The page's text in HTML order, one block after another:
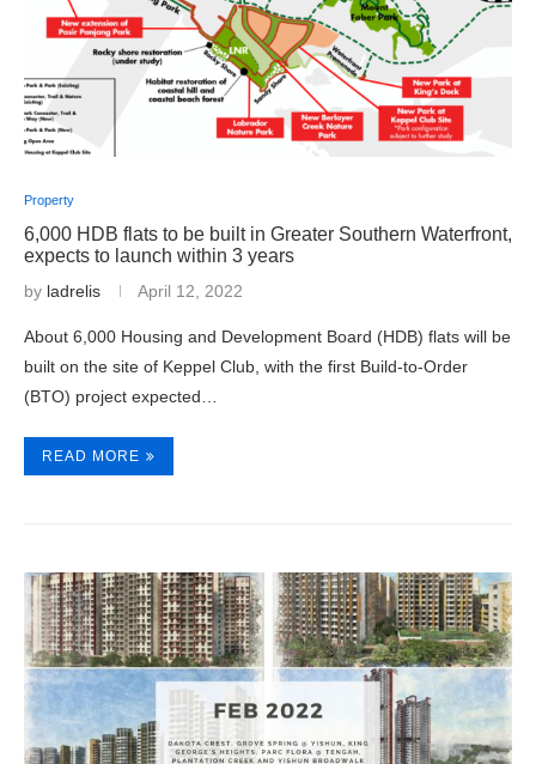
Property
6,000 HDB flats to be built in Greater Southern Waterfront,
expects to launch within 3 years
by ladrelis April 12, 2022
About 6,000 Housing and Development Board (HDB) flats will be
built on the site of Keppel Club, with the first Build-to-Order
(BTO) project expected…
READ MORE